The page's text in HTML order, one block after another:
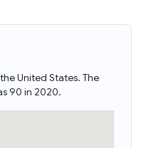
United States. The
90 in 2020.